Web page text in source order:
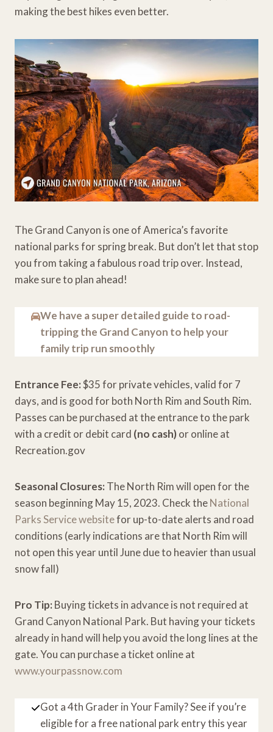
making the best hikes even better.
The Grand Canyon is one of America’s favorite
national parks for spring break. But don’t let that stop
you from taking a fabulous road trip over. Instead,
make sure to plan ahead!
We have a super detailed guide to road-
tripping the Grand Canyon to help your
family trip run smoothly
Entrance Fee:$35 for private vehicles, valid for 7
days, and is good for both North Rim and South Rim.
Passes can be purchased at the entrance to the park
with a credit or debit card (no cash)or online at
Recreation.gov
Seasonal Closures: The North Rim will open for the
season beginning May 15, 2023. Check theNational
Parks Service websitefor up-to-date alerts and road
conditions (early indications are that North Rim will
not open this year until June due to heavier than usual
snow fall)
Pro Tip: Buying tickets in advance is not required at
Grand Canyon National Park. But having your tickets
already in hand will help you avoid the long lines at the
gate. You can purchase a ticket online at
www.yourpassnow.com
Got a 4th Grader in Your Family? See if you’re
eligible for a free national park entry this year